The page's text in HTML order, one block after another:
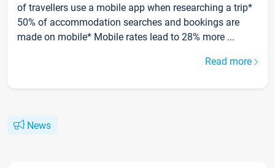
of travellers use a mobile app when researching a trip*
50% of accommodation searches and bookings are
made on mobile* Mobile rates lead to 28% more ...
Read more
News